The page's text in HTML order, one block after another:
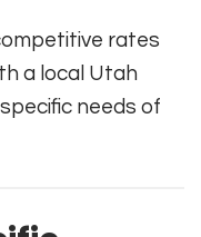
rates
a local Utah
needs of